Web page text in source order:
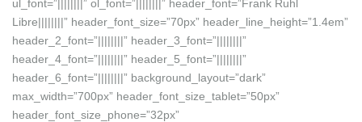
ul_font=”||||||||” ol_font=”||||||||” header_font=”Frank Ruhl
Libre||||||||” header_font_size=”70px” header_line_height=”1.4em”
header_2_font=”||||||||” header_3_font=”||||||||”
header_4_font=”||||||||” header_5_font=”||||||||”
header_6_font=”||||||||” background_layout=”dark”
max_width=”700px” header_font_size_tablet=”50px”
header_font_size_phone=”32px”